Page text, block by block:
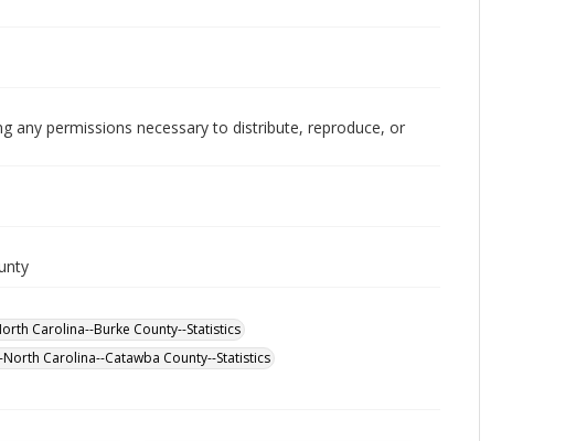
any permissions necessary to distribute, reproduce, or
Carolina--Burke County--Statistics
Carolina--Catawba County--Statistics